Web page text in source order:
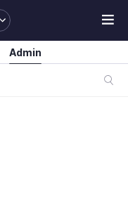
Admin